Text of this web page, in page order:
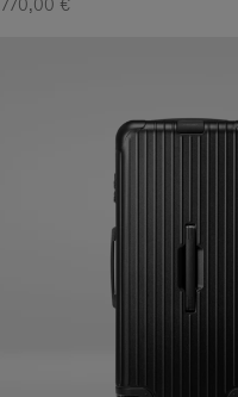
770,00 €